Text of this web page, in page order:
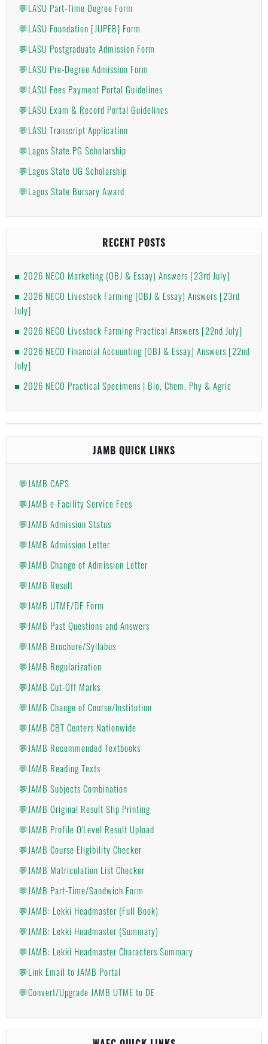
💬LASU Part-Time Degree Form
💬LASU Foundation [JUPEB] Form
💬LASU Postgraduate Admission Form
💬LASU Pre-Degree Admission Form
💬LASU Fees Payment Portal Guidelines
💬LASU Exam & Record Portal Guidelines
💬LASU Transcript Application
💬Lagos State PG Scholarship
💬Lagos State UG Scholarship
💬Lagos State Bursary Award
RECENT POSTS
2026 NECO Marketing (OBJ & Essay) Answers [23rd July]
2026 NECO Livestock Farming (OBJ & Essay) Answers [23rd
July]
2026 NECO Livestock Farming Practical Answers [22nd July]
2026 NECO Financial Accounting (OBJ & Essay) Answers [22nd
July]
2026 NECO Practical Specimens | Bio, Chem, Phy & Agric
JAMB QUICK LINKS
💬JAMB CAPS
💬JAMB e-Facility Service Fees
💬JAMB Admission Status
💬JAMB Admission Letter
💬JAMB Change of Admission Letter
💬JAMB Result
💬JAMB UTME/DE Form
💬JAMB Past Questions and Answers
💬JAMB Brochure/Syllabus
💬JAMB Regularization
💬JAMB Cut-Off Marks
💬JAMB Change of Course/Institution
💬JAMB CBT Centers Nationwide
💬JAMB Recommended Textbooks
💬JAMB Reading Texts
💬JAMB Subjects Combination
💬JAMB Original Result Slip Printing
💬JAMB Profile O'Level Result Upload
💬JAMB Course Eligibility Checker
💬JAMB Matriculation List Checker
💬JAMB Part-Time/Sandwich Form
💬JAMB: Lekki Headmaster (Full Book)
💬JAMB: Lekki Headmaster (Summary)
💬JAMB: Lekki Headmaster Characters Summary
💬Link Email to JAMB Portal
💬Convert/Upgrade JAMB UTME to DE